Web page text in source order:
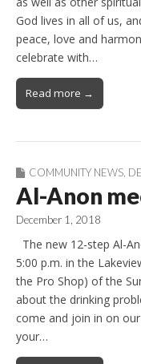
God lives in all of us,
peace, love and
celebrate with…
Read more →
COMMUNITY NEWS,
Al-Anon
December 1, 2018
The new 12-step Al-
5:00 p.m. in the
the Pro Shop) of the
about the drinking
come and join in on
your…